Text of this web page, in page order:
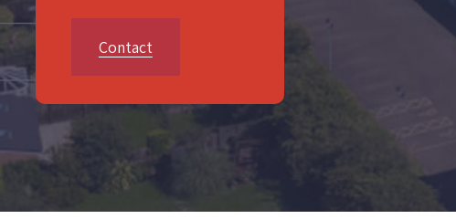
Contact